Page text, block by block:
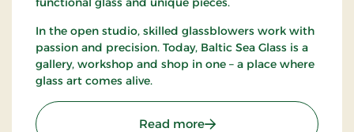
In the open studio, skilled glassblowers work with
passion and precision. Today, Baltic Sea Glass is a
gallery, workshop and shop in one – a place where
glass art comes alive.
Read more: Baltic Sea Glass